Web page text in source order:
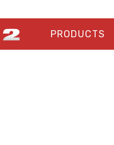
PRODUCTS